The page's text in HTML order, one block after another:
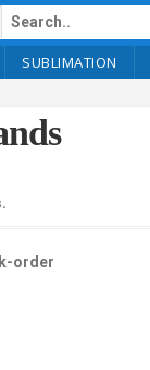
SUBLIMATION
order